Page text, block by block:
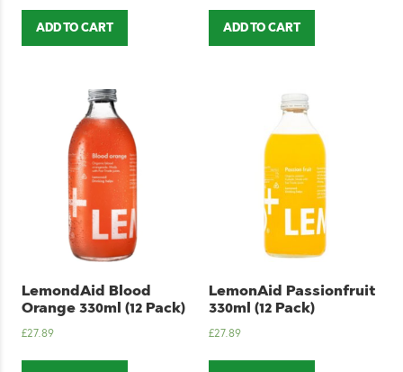
ADD TO CART ADD TO CART
LemondAid Blood
Orange 330ml (12 Pack)
£27.89
LemonAid Passionfruit
330ml (12 Pack)
£27.89